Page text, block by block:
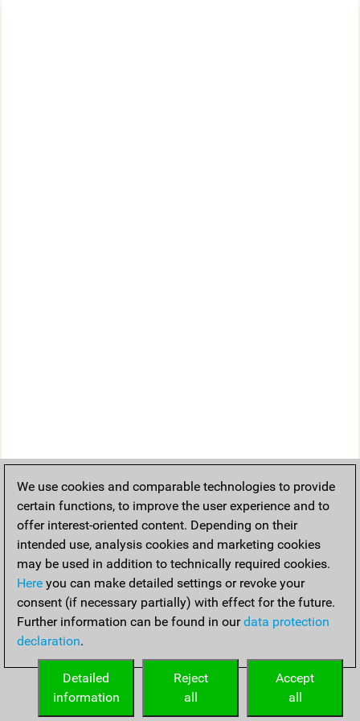
We use cookies and comparable technologies to provide
certain functions, to improve the user experience and to
offer interest-oriented content. Depending on their
intended use, analysis cookies and marketing cookies
may be used in addition to technically required cookies.
Here you can make detailed settings or revoke your
consent (if necessary partially) with effect for the future.
Further information can be found in ourdata protection
declaration.
Accept
all
Reject
all
Detailed
information